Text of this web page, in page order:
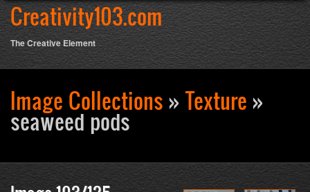
Creativity103.com
The Creative Element
Image Collections » Texture »
seaweed pods